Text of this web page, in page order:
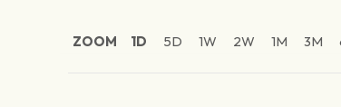
ZOOM 1D 5D 1W 2W 1M 3M